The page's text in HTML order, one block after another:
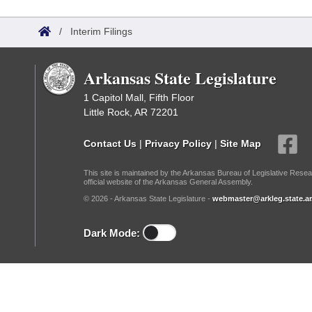
Bills in House Committees
Bills in Joint Committees
Recent Activities
Recently Filed
Personalized Bill Tracking
Bills Returned from Committee
House
Senate
House Budget
Senate Budget
House Roll Call
Governor's Veto List
Search Center
/ Interim Filings
Arkansas State Legislature
1 Capitol Mall, Fifth Floor
Little Rock, AR 72201
Contact Us | Privacy Policy | Site Map
This site is maintained by the Arkansas Bureau of Legislative
official website of the Arkansas General Assembly.
© 2026 - Arkansas State Legislature -
Dark Mode: